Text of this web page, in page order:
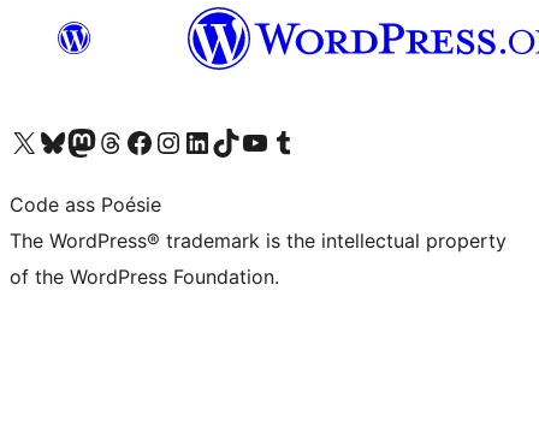
Visit our X (formerly Twitter) account
Visit our Bluesky account
Visit our Mastodon account
Visit our Threads account
Visit our Facebook page
Visit our Instagram account
Visit our LinkedIn account
Visit our TikTok account
Visit our YouTube channel
Visit our Tumblr account
Code ass Poésie
The WordPress® trademark is the intellectual property
of the WordPress Foundation.